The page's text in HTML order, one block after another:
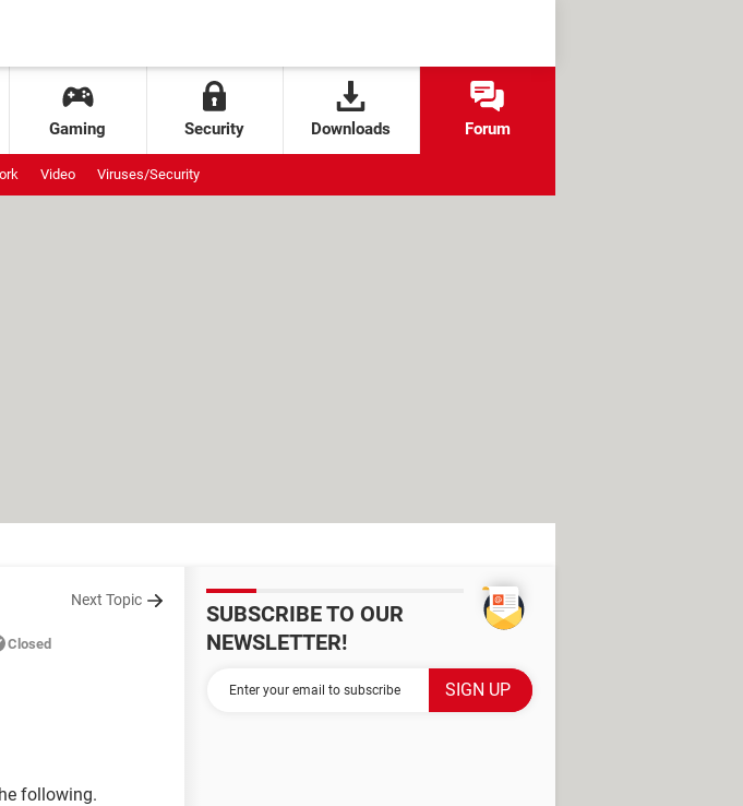
Gaming Security Downloads Forum
Video Viruses/Security
Next Topic
Closed
following.
SUBSCRIBE TO OUR
NEWSLETTER!